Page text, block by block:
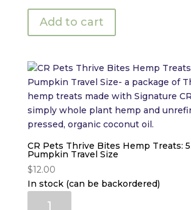
Bites
Pumpkin
Travel
Size
quantity
Add to cart
CR Pets Thrive Bites Hemp Treats:
Pumpkin Travel Size
$12.00
In stock (can be backordered)